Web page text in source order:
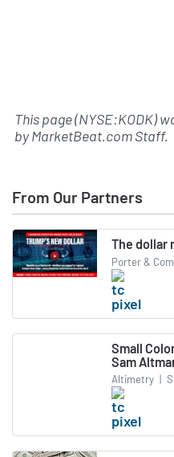
This page (NYSE:KODK)
byMarketBeat.com Staff.
From Our Partners
The dollar
Porter &
Small
Sam
Altimetry |